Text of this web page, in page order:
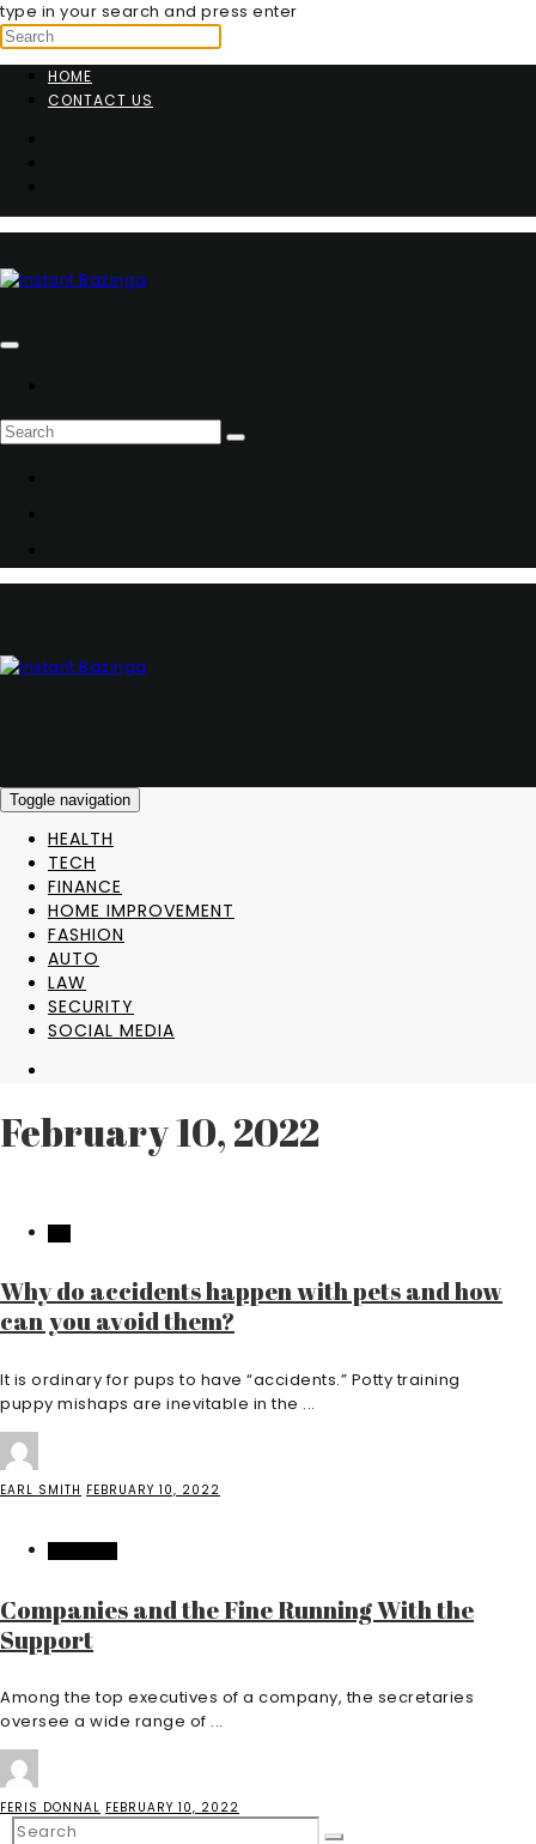
type in your search and press enter
HOME
CONTACT US
Toggle navigation
HEALTH
TECH
FINANCE
HOME IMPROVEMENT
FASHION
AUTO
LAW
SECURITY
SOCIAL MEDIA
February 10, 2022
Why do accidents happen with pets and how
can you avoid them?
It is ordinary for pups to have “accidents.” Potty training
puppy mishaps are inevitable in the ...
EARL SMITH FEBRUARY 10, 2022
Companies and the Fine Running With the
Support
Among the top executives of a company, the secretaries
oversee a wide range of ...
FERIS DONNAL FEBRUARY 10, 2022